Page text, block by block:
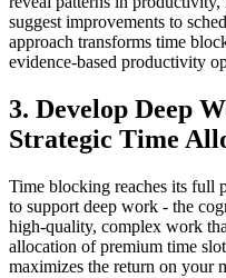
suggest improvements to
approach transforms time
evidence-based productivity
3. Develop Deep
Strategic Time
Time blocking reaches its full
to support deep work - the
high-quality, complex work
allocation of premium time
maximizes the return on your